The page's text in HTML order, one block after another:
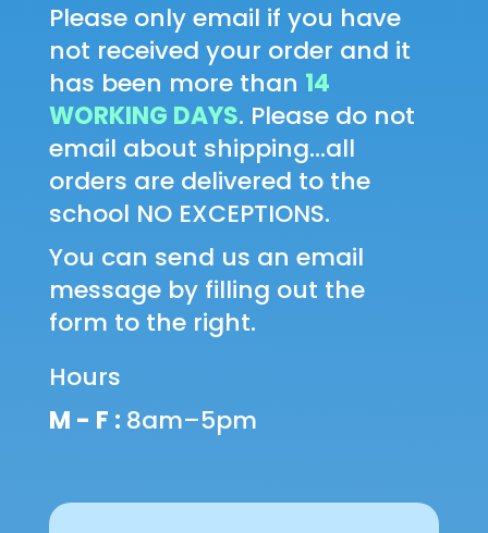
Please only email if you have
not received your order and it
has been more than 14
WORKING DAYS. Please do not
email about shipping...all
orders are delivered to the
school NO EXCEPTIONS.
You can send us an email
message by filling out the
form to the right.
Hours
M - F : 8am–5pm